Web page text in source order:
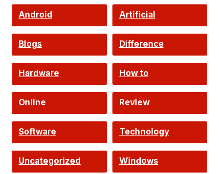
Android Artificial
Intelligence
Blogs
Difference
Hardware How to
Online Review
Software Technology
Uncategorized Windows